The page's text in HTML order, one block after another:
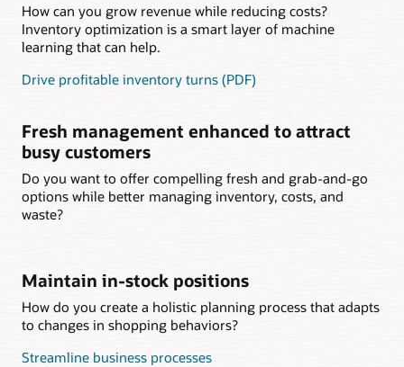
How can you grow revenue while reducing costs?
Inventory optimization is a smart layer of machine
learning that can help.
Drive profitable inventory turns (PDF)
Fresh management enhanced to attract
busy customers
Do you want to offer compelling fresh and grab-and-go
options while better managing inventory, costs, and
waste?
Maintain in-stock positions
How do you create a holistic planning process that adapts
to changes in shopping behaviors?
Streamline business processes